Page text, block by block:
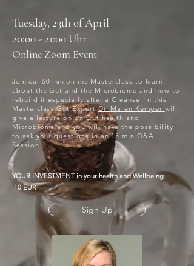
Tuesday, 23th of April
20:00 - 21:00 Uhr
Online Zoom Event
​Join our 60 min online Masterclass to learn
about the Gut and the Microbiome and how to
rebuild it especially after a Cleanse. In this
Masterclass Gut ExpertDr. Maren Kemper will
give a lecture on on Gut health and
Microbiome and you will have the possibility
to ask your questions in an 15 min Q&A
Session.
YOUR INVESTMENT in your health and Wellbeing
10 EUR
Sign Up